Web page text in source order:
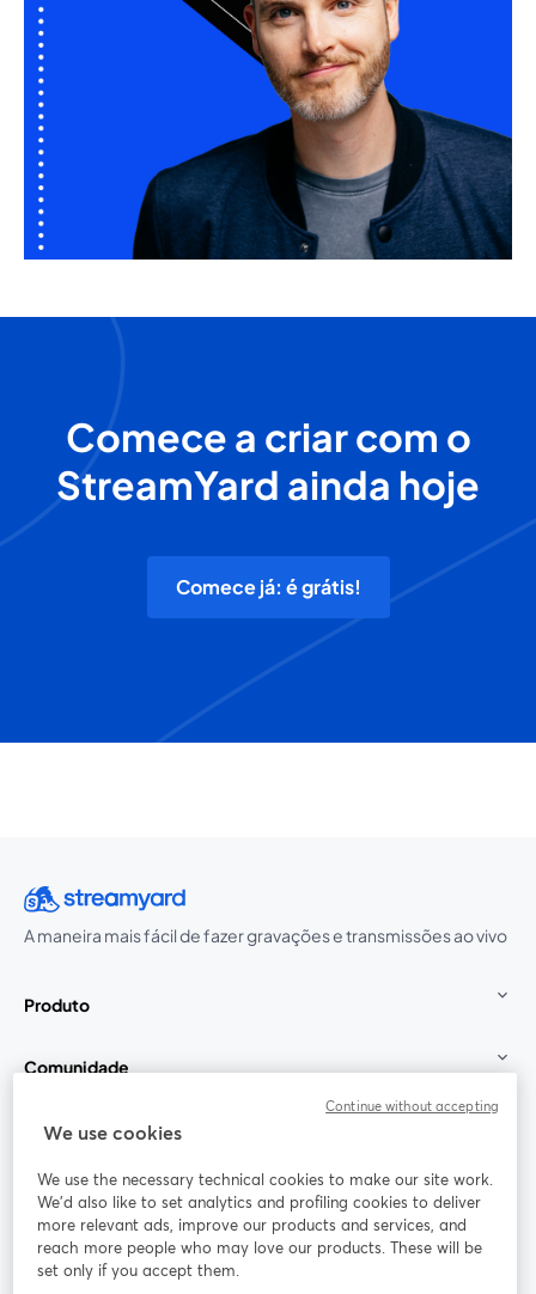
Comece a criar com o
StreamYard ainda hoje
Comece já: é grátis!
A maneira mais fácil de fazer gravações e transmissões ao vivo
Produto
Comunidade
StreamYard para
Participe
Webinário Facebook
abre em uma nova guia
X (Twitter)
We use cookies
We use the necessary technical cookies to make our site work.
We'd also like to set analytics and profiling cookies to deliver
more relevant ads, improve our products and services, and
reach more people who may love our products. These will be
set only if you accept them.
Continue without accepting